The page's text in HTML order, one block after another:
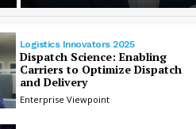
Logistics Innovators 2025
Dispatch Science: Enabling
Carriers to Optimize Dispatch
and Delivery
Enterprise Viewpoint